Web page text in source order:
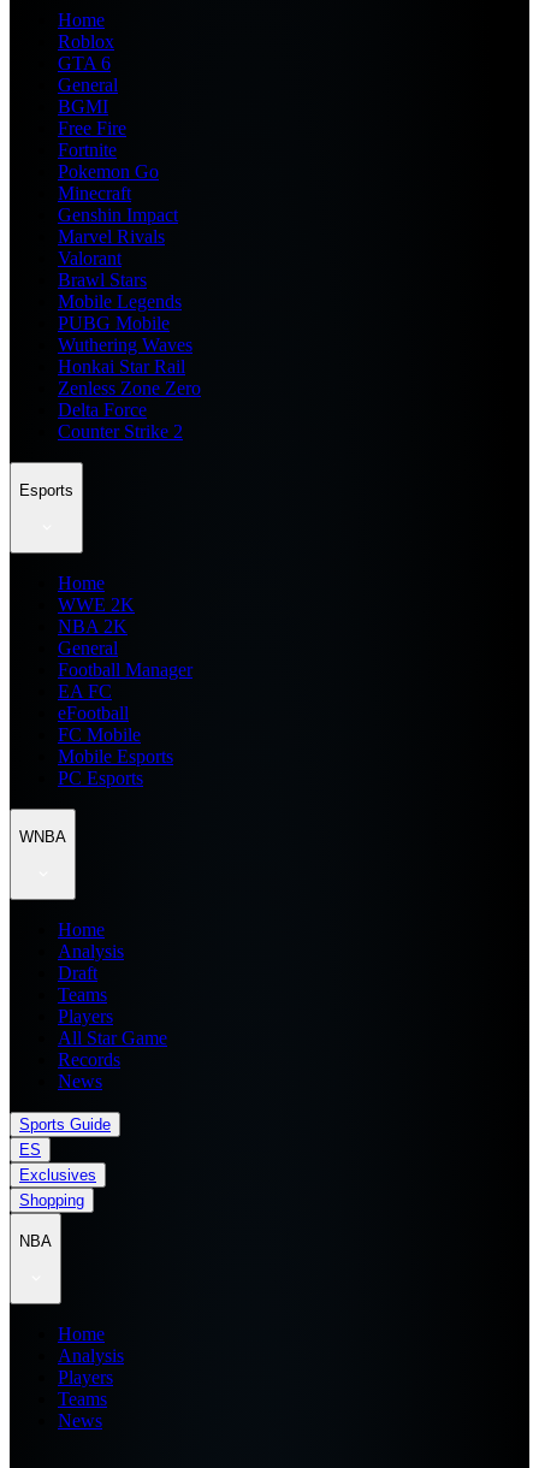
Home
Roblox
GTA 6
General
BGMI
Free Fire
Fortnite
Pokemon Go
Minecraft
Genshin Impact
Marvel Rivals
Valorant
Brawl Stars
Mobile Legends
PUBG Mobile
Wuthering Waves
Honkai Star Rail
Zenless Zone Zero
Delta Force
Counter Strike 2
Esports
Home
WWE 2K
NBA 2K
General
Football Manager
EA FC
eFootball
FC Mobile
Mobile Esports
PC Esports
WNBA
Home
Analysis
Draft
Teams
Players
All Star Game
Records
News
Sports Guide
ES
Exclusives
Shopping
NBA
Home
Analysis
Players
Teams
News